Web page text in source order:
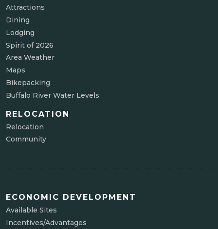
Attractions
Dining
Lodging
Spirit of 2026
Area Weather
Maps
Bikepacking
Buffalo River Water Levels
RELOCATION
Relocation
Community
ECONOMIC DEVELOPMENT
Available Sites
Incentives/Advantages